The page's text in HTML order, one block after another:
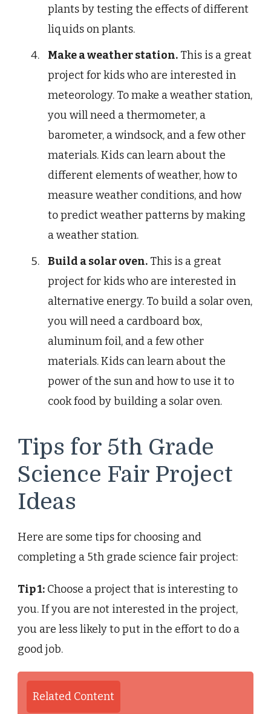
plants by testing the effects of different
liquids on plants.
Make a weather station. This is a great
project for kids who are interested in
meteorology. To make a weather station,
you will need a thermometer, a
barometer, a windsock, and a few other
materials. Kids can learn about the
different elements of weather, how to
measure weather conditions, and how
to predict weather patterns by making
a weather station.
Build a solar oven. This is a great
project for kids who are interested in
alternative energy. To build a solar oven,
you will need a cardboard box,
aluminum foil, and a few other
materials. Kids can learn about the
power of the sun and how to use it to
cook food by building a solar oven.
Tips for 5th Grade
Science Fair Project
Ideas
Here are some tips for choosing and
completing a 5th grade science fair project:
Tip 1: Choose a project that is interesting to
you. If you are not interested in the project,
you are less likely to put in the effort to do a
good job.
Related Content